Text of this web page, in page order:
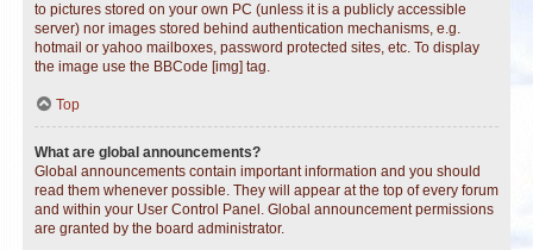
to pictures stored on your own PC (unless it is a publicly accessible
server) nor images stored behind authentication mechanisms, e.g.
hotmail or yahoo mailboxes, password protected sites, etc. To display
the image use the BBCode [img] tag.
Top
What are global announcements?
Global announcements contain important information and you should
read them whenever possible. They will appear at the top of every forum
and within your User Control Panel. Global announcement permissions
are granted by the board administrator.